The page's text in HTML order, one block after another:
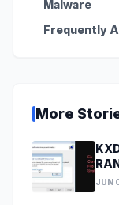
Malware
Frequently
More
JUN